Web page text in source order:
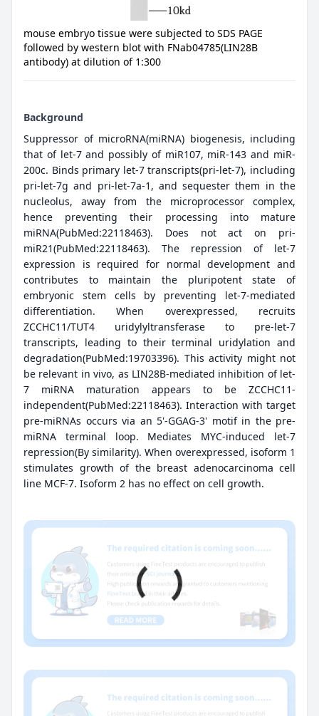
mouse embryo tissue were subjected to SDS PAGE
followed by western blot with FNab04785(LIN28B
antibody) at dilution of 1:300
Background
Suppressor of microRNA(miRNA) biogenesis, including
that of let-7 and possibly of miR107, miR-143 and miR-
200c. Binds primary let-7 transcripts(pri-let-7), including
pri-let-7g and pri-let-7a-1, and sequester them in the
nucleolus, away from the microprocessor complex,
hence preventing their processing into mature
miRNA(PubMed:22118463). Does not act on pri-
miR21(PubMed:22118463). The repression of let-7
expression is required for normal development and
contributes to maintain the pluripotent state of
embryonic stem cells by preventing let-7-mediated
differentiation. When overexpressed, recruits
ZCCHC11/TUT4 uridylyltransferase to pre-let-7
transcripts, leading to their terminal uridylation and
degradation(PubMed:19703396). This activity might not
be relevant in vivo, as LIN28B-mediated inhibition of let-
7 miRNA maturation appears to be ZCCHC11-
independent(PubMed:22118463). Interaction with target
pre-miRNAs occurs via an 5'-GGAG-3' motif in the pre-
miRNA terminal loop. Mediates MYC-induced let-7
repression(By similarity). When overexpressed, isoform 1
stimulates growth of the breast adenocarcinoma cell
line MCF-7. Isoform 2 has no effect on cell growth.